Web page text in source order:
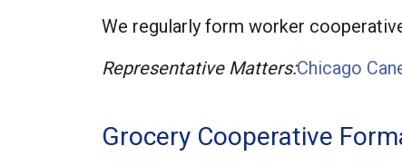
We regularly form worker
Representative Matters:Chicago
Grocery Cooperative